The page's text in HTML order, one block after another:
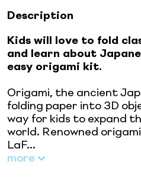
Description
Kids will love to fold
and learn about
easy origami kit.
Origami, the ancient
folding paper into 3D
way for kids to expand
world. Renowned
LaF...
more